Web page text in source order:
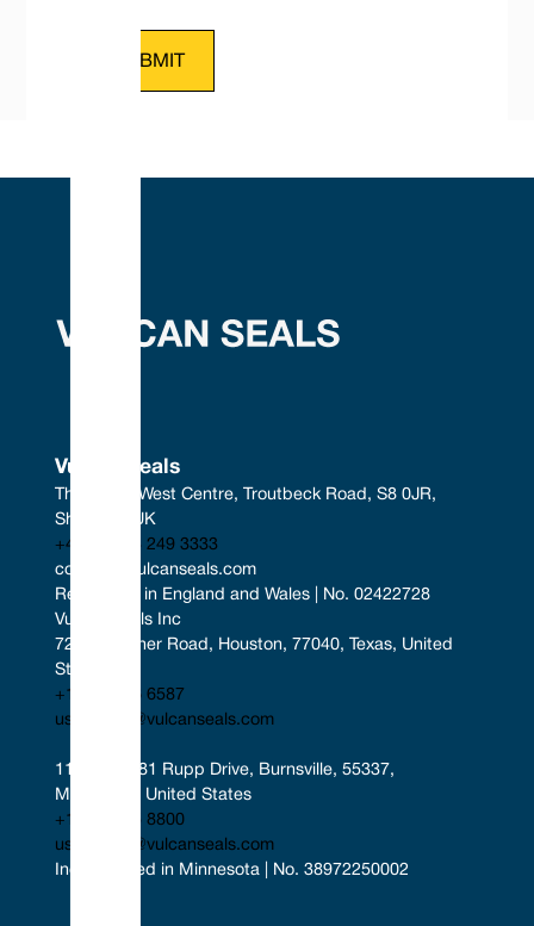
Vulcan Seals
The South West Centre, Troutbeck Road, S8 0JR,
Sheffield, UK
+44 (0) 114 249 3333
contact@vulcanseals.com
Registered in England and Wales | No. 02422728
Vulcan Seals Inc
7221 Gessner Road, Houston, 77040, Texas, United
States
+1 346 856 6587
uscontact@vulcanseals.com
11401-11481 Rupp Drive, Burnsville, 55337,
Minnesota, United States
+1 952 955 8800
uscontact@vulcanseals.com
Incorporated in Minnesota | No. 38972250002